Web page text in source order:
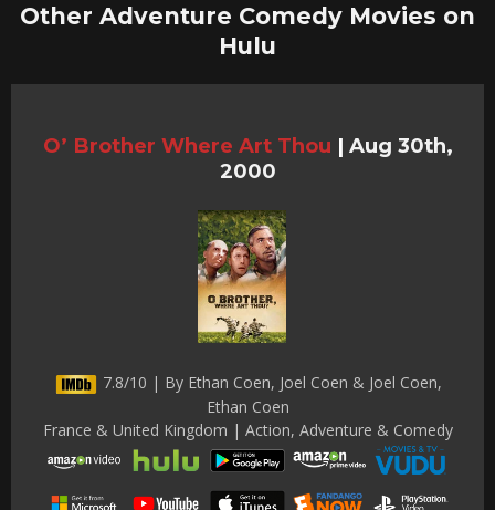
Other Adventure Comedy Movies on
Hulu
O’ Brother Where Art Thou | Aug 30th,
2000
7.8/10 | By Ethan Coen, Joel Coen & Joel Coen,
Ethan Coen
France & United Kingdom | Action, Adventure & Comedy